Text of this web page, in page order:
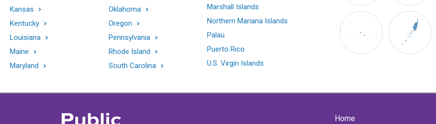
Kansas
Kentucky
Louisiana
Maine
Maryland
Oklahoma
Oregon
Pennsylvania
Rhode Island
South Carolina
Marshall Islands
Northern Mariana Islands
Palau
Puerto Rico
U.S. Virgin Islands
Home